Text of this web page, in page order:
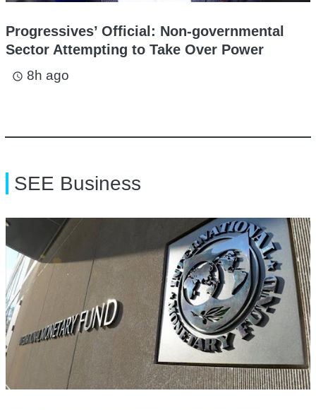
Progressives’ Official: Non-governmental
Sector Attempting to Take Over Power
access_time 8h ago
SEE Business